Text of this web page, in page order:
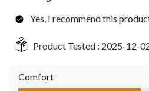
Yes, I recommend this
Product Tested : 2025-12-
Comfort
Comfort, 3.0 out of 5